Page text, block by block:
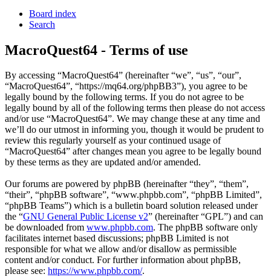
Board index
Search
MacroQuest64 - Terms of use
By accessing “MacroQuest64” (hereinafter “we”, “us”, “our”,
“MacroQuest64”, “https://mq64.org/phpBB3”), you agree to be
legally bound by the following terms. If you do not agree to be
legally bound by all of the following terms then please do not access
and/or use “MacroQuest64”. We may change these at any time and
we’ll do our utmost in informing you, though it would be prudent to
review this regularly yourself as your continued usage of
“MacroQuest64” after changes mean you agree to be legally bound
by these terms as they are updated and/or amended.
Our forums are powered by phpBB (hereinafter “they”, “them”,
“their”, “phpBB software”, “www.phpbb.com”, “phpBB Limited”,
“phpBB Teams”) which is a bulletin board solution released under
the “GNU General Public License v2” (hereinafter “GPL”) and can
be downloaded from www.phpbb.com. The phpBB software only
facilitates internet based discussions; phpBB Limited is not
responsible for what we allow and/or disallow as permissible
content and/or conduct. For further information about phpBB,
please see: https://www.phpbb.com/.